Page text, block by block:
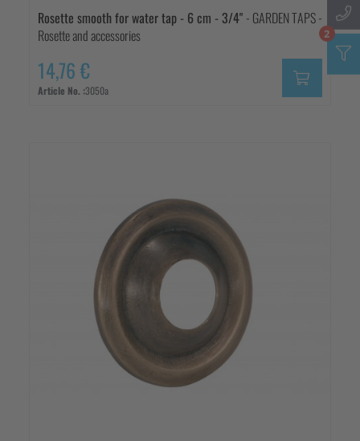
2
Rosette smooth for water tap - 6 cm - 3/4" - GARDEN TAPS -
Rosette and accessories
14,76 €
Article No. :3050a